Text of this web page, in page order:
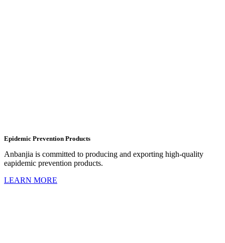
Epidemic Prevention Products
Anbanjia is committed to producing and exporting high-quality
eapidemic prevention products.
LEARN MORE